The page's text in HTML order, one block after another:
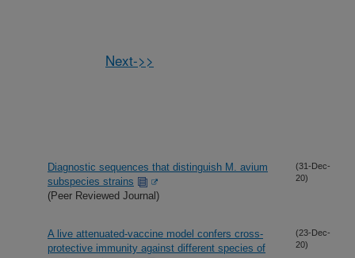
Next->>
Diagnostic sequences that distinguish M. avium
subspecies strains
(Peer Reviewed Journal)
(31-Dec-
20)
A live attenuated-vaccine model confers cross-
protective immunity against different species of
(23-Dec-
20)